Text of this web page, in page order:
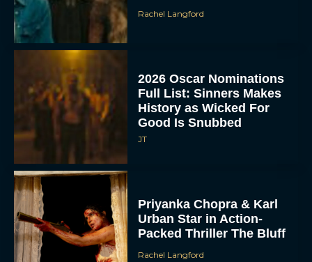
Rachel Langford
2026 Oscar Nominations
Full List: Sinners Makes
History as Wicked For
Good Is Snubbed
JT
Priyanka Chopra & Karl
Urban Star in Action-
Packed Thriller The Bluff
Rachel Langford